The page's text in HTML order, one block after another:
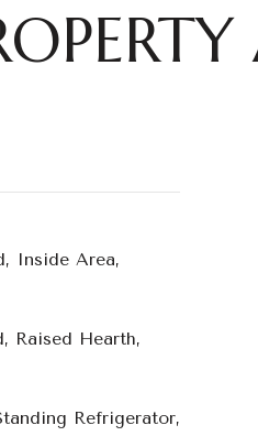
Inside Area,
Raised Hearth,
Refrigerator,